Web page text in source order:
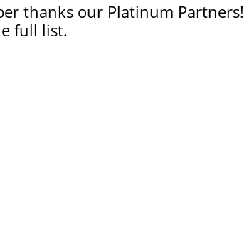
thanks our Platinum Partners!
full list.